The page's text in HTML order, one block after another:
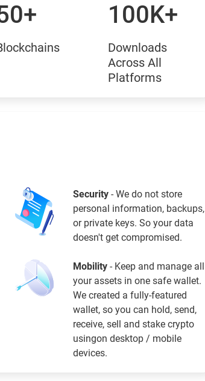
100K+
Downloads
Across All
Platforms
Security - We do not store
personal information, backups,
or private keys. So your data
doesn't get compromised.
Mobility - Keep and manage all
your assets in one safe wallet.
We created a fully-featured
wallet, so you can hold, send,
receive, sell and stake crypto
usingon desktop / mobile
devices.